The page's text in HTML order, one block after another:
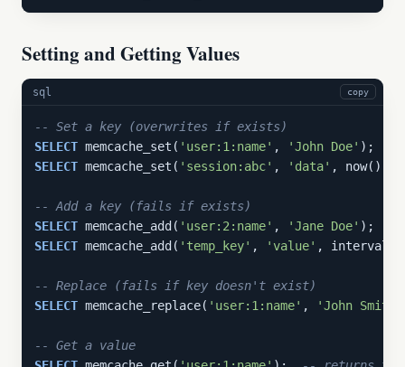
Setting and Getting Values
sql copy
-- Set a key (overwrites if exists)
SELECT memcache_set( 'user:1:name' , 'John Doe'
SELECT memcache_set( 'session:abc' , 'data' , now()
-- Add a key (fails if exists)
SELECT memcache_add( 'user:2:name' , 'Jane Doe'
SELECT memcache_add( 'temp_key' , 'value' , interval
-- Replace (fails if key doesn't exist)
SELECT memcache_replace( 'user:1:name' , 'John Smith'
-- Get a value